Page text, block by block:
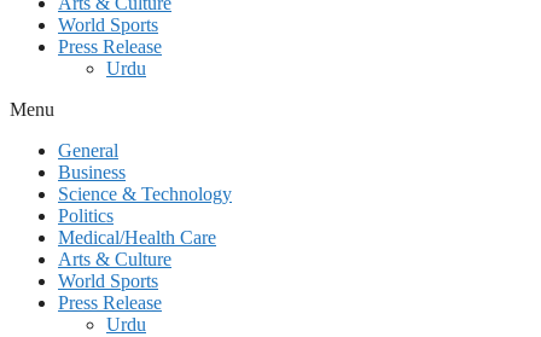
World Sports
Press Release
Urdu
Menu
General
Business
Science & Technology
Politics
Medical/Health Care
Arts & Culture
World Sports
Press Release
Urdu